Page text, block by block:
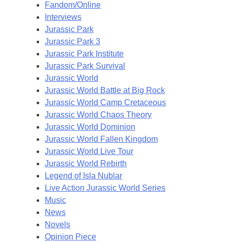
Fandom/Online
Interviews
Jurassic Park
Jurassic Park 3
Jurassic Park Institute
Jurassic Park Survival
Jurassic World
Jurassic World Battle at Big Rock
Jurassic World Camp Cretaceous
Jurassic World Chaos Theory
Jurassic World Dominion
Jurassic World Fallen Kingdom
Jurassic World Live Tour
Jurassic World Rebirth
Legend of Isla Nublar
Live Action Jurassic World Series
Music
News
Novels
Opinion Piece